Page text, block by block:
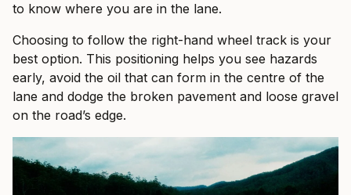
to know where you are in the lane.
Choosing to follow the right-hand wheel track is your
best option. This positioning helps you see hazards
early, avoid the oil that can form in the centre of the
lane and dodge the broken pavement and loose gravel
on the road’s edge.